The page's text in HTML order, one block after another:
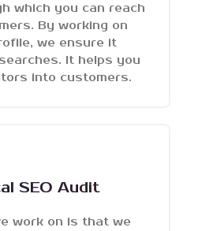
which you can reach
By working on
we ensure it
It helps you
into customers.
SEO Audit
work on is that we